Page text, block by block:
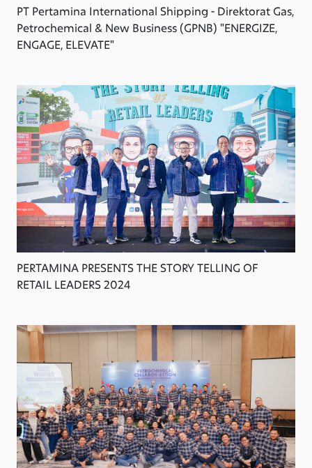
PT Pertamina International Shipping - Direktorat Gas,
Petrochemical & New Business (GPNB) "ENERGIZE,
ENGAGE, ELEVATE"
PERTAMINA PRESENTS THE STORY TELLING OF
RETAIL LEADERS 2024